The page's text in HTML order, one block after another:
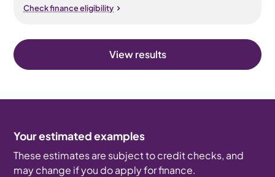
Check finance eligibility
View results
Your estimated examples
These estimates are subject to credit checks, and
may change if you do apply for finance.